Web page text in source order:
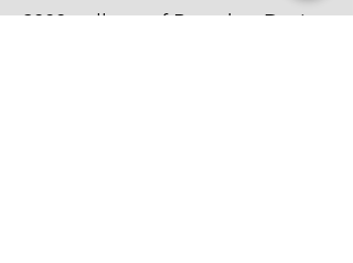
2080 gallons of Brandy ...Duties